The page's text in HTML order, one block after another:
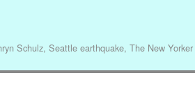
Schulz, Seattle earthquake, The New Yorker